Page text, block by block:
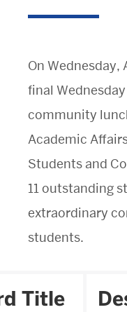
On
final
community
Academic
Students and
11 outstanding
extraordinary
students.
Title